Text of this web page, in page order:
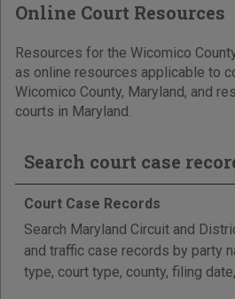
Online Court Resources
Resources for the Wicomico
as online resources applicable to
Wicomico County, Maryland, and
courts in Maryland.
Search court case
Court Case Records
Search Maryland Circuit and
and traffic case records by party
type, court type, county, filing